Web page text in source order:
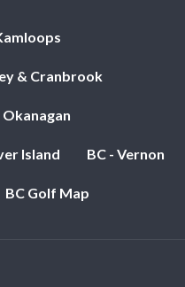
& Cranbrook
Okanagan
Island BC - Vernon
BC Golf Map